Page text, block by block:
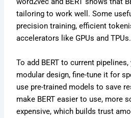
tailoring to work well. Some
precision training, efficient
accelerators like GPUs and TPUs.
To add BERT to current
modular design, fine-tune it for
use pre-trained models to save
make BERT easier to use, more
expensive, which builds trust